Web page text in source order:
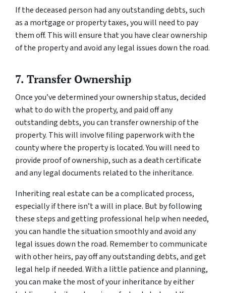
If the deceased person had any outstanding debts, such
as a mortgage or property taxes, you will need to pay
them off. This will ensure that you have clear ownership
of the property and avoid any legal issues down the road.
7. Transfer Ownership
Once you’ve determined your ownership status, decided
what to do with the property, and paid off any
outstanding debts, you can transfer ownership of the
property. This will involve filing paperwork with the
county where the property is located. You will need to
provide proof of ownership, such as a death certificate
and any legal documents related to the inheritance.
Inheriting real estate can be a complicated process,
especially if there isn’t a will in place. But by following
these steps and getting professional help when needed,
you can handle the situation smoothly and avoid any
legal issues down the road. Remember to communicate
with other heirs, pay off any outstanding debts, and get
legal help if needed. With a little patience and planning,
you can make the most of your inheritance by either